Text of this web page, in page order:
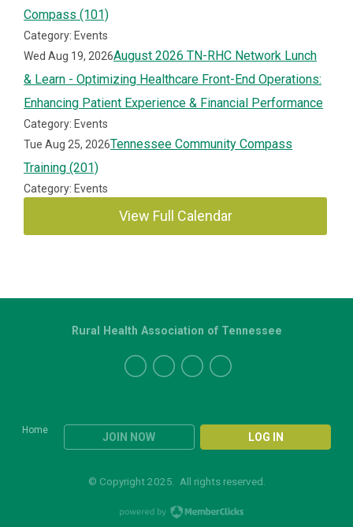
Compass (101)
Category: Events
Wed Aug 19, 2026August 2026 TN-RHC Network Lunch
& Learn - Optimizing Healthcare Front-End Operations:
Enhancing Patient Experience & Financial Performance
Category: Events
Tue Aug 25, 2026Tennessee Community Compass
Training (201)
Category: Events
View Full Calendar
Home
JOIN NOW LOG IN
Rural Health Association of Tennessee
© Copyright 2025. All rights reserved.